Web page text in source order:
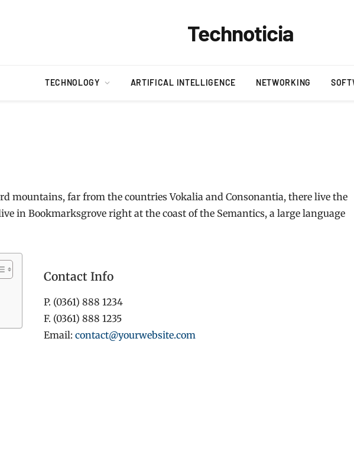
Technoticia
TECHNOLOGY ARTIFICAL INTELLIGENCE NETWORKING
mountains, far from the countries Vokalia and Consonantia, there live the
in Bookmarksgrove right at the coast of the Semantics, a large language
Contact Info
P. (0361) 888 1234
F. (0361) 888 1235
Email: contact@yourwebsite.com